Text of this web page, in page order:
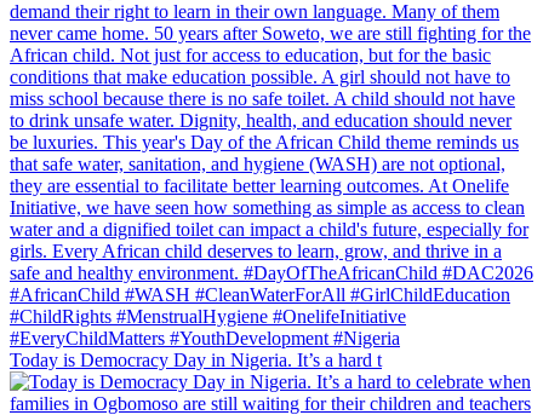
Today is Democracy Day in Nigeria. It’s a hard t